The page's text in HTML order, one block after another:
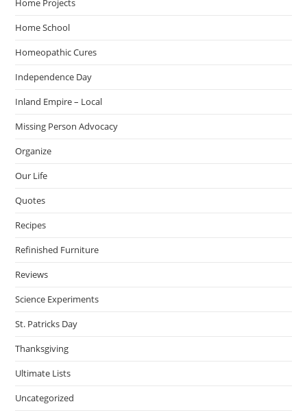
Home Projects
Home School
Homeopathic Cures
Independence Day
Inland Empire – Local
Missing Person Advocacy
Organize
Our Life
Quotes
Recipes
Refinished Furniture
Reviews
Science Experiments
St. Patricks Day
Thanksgiving
Ultimate Lists
Uncategorized